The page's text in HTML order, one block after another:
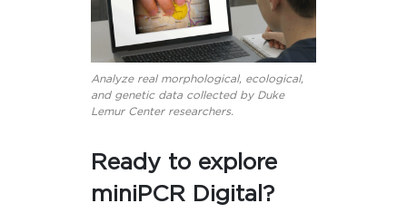
Analyze real morphological, ecological,
and genetic data collected by Duke
Lemur Center researchers.
Ready to explore
miniPCR Digital?